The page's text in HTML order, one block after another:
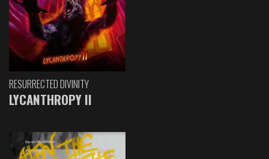
RESURRECTED DIVINITY
LYCANTHROPY II